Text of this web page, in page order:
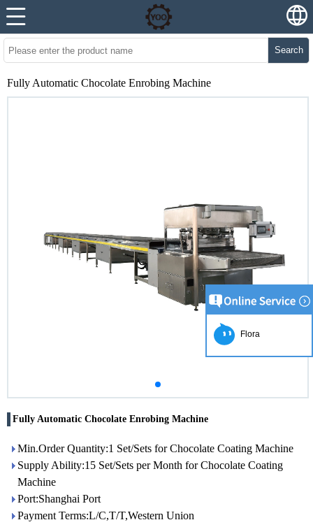
Search
Fully Automatic Chocolate Enrobing Machine
Fully Automatic Chocolate Enrobing Machine
Min.Order Quantity:1 Set/Sets for Chocolate Coating Machine
Supply Ability:15 Set/Sets per Month for Chocolate Coating
Machine
Port:Shanghai Port
Payment Terms:L/C,T/T,Western Union
Flora